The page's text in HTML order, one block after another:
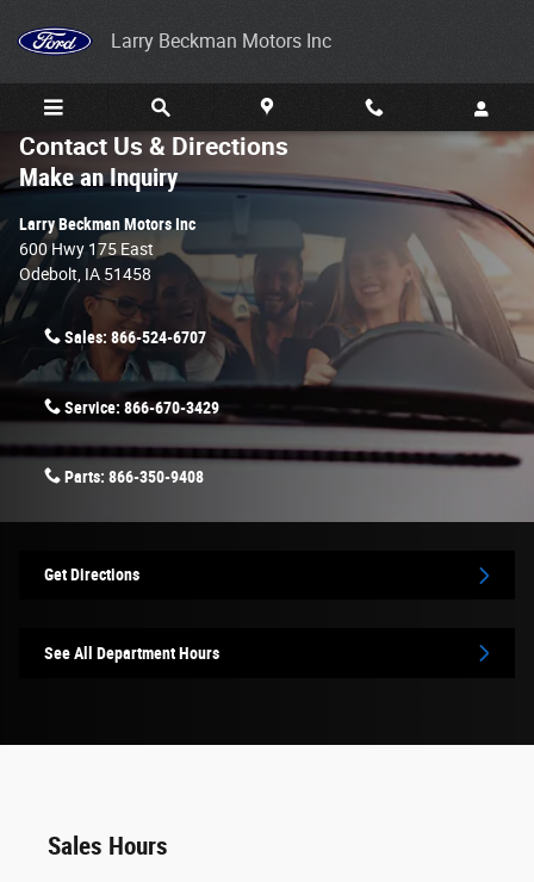
Larry Beckman Motors Inc
Contact Us & Directions
Make an Inquiry
Larry Beckman Motors Inc
600 Hwy 175 East
Odebolt IA 51458
Sales: 866-524-6707
Service: 866-670-3429
Parts: 866-350-9408
Get Directions
See All Department Hours
Sales Hours